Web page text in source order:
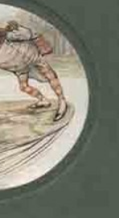
Harris, Joel